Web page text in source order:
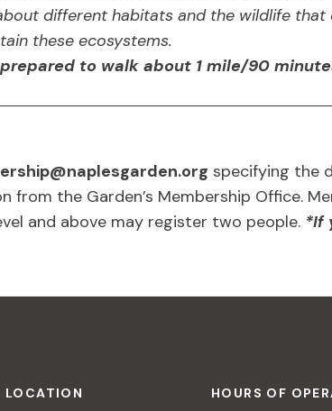
different habitats and the wildlife
these ecosystems.
to walk about 1 mile/90
specifying the
from the Garden’s Membership Office.
and above may register two people. *If
LOCATION HOURS OF